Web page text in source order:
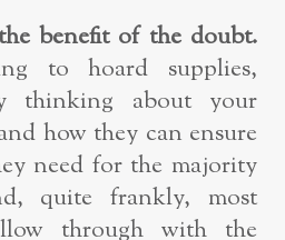
benefit of the doubt.
to hoard supplies,
thinking about your
how they can ensure
need for the majority
quite frankly, most
through with the